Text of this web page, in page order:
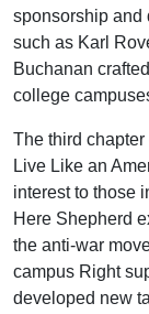
sponsorship and
such as Karl
Buchanan
college
The third chapter
Live Like an
interest to those
Here Shepherd
the anti-war
campus Right
developed new